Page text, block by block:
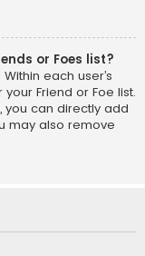
or Foes list?
each user’s
Friend or Foe list.
you can directly add
may also remove